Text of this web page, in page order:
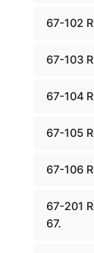
67-102
67-103
67-104
67-105
67-106
67-201
67.